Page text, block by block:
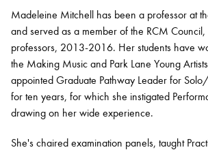
Discover our Museum
News:
Elizabeth
Madeleine Mitchell has been a professor at
and served as a member of the RCM
professors, 2013-2016. Her students have
the Making Music and Park Lane Young
appointed Graduate Pathway Leader for
for ten years, for which she instigated
drawing on her wide experience.
She's chaired examination panels, taught